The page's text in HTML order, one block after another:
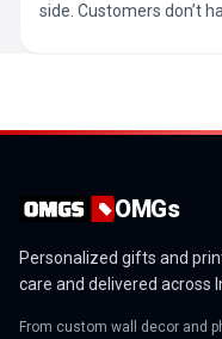
side. Customers don’t
OMGs
Personalized gifts and
care and delivered across
From custom wall decor and